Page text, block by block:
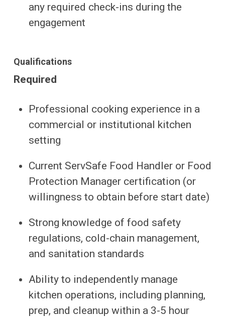
any required check-ins during the
engagement
Qualifications
Required
Professional cooking experience in a
commercial or institutional kitchen
setting
Current ServSafe Food Handler or Food
Protection Manager certification (or
willingness to obtain before start date)
Strong knowledge of food safety
regulations, cold-chain management,
and sanitation standards
Ability to independently manage
kitchen operations, including planning,
prep, and cleanup within a 3-5 hour